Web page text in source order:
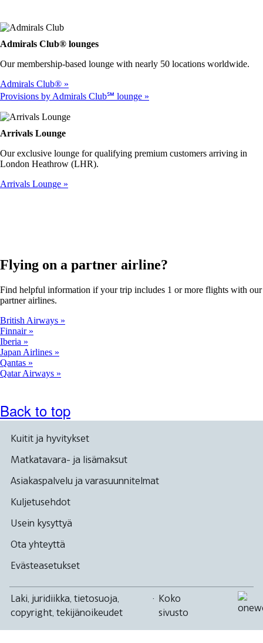
Admirals Club® lounges
Our membership-based lounge with nearly 50 locations worldwide.
Admirals Club®
Provisions by Admirals Club℠ lounge
Arrivals Lounge
Our exclusive lounge for qualifying premium customers arriving in
London Heathrow (LHR).
Arrivals Lounge
Flying on a partner airline?
Find helpful information if your trip includes 1 or more flights with our
partner airlines.
British Airways
Finnair
Iberia
Japan Airlines
Qantas
Qatar Airways
Back to top
Kuitit ja hyvitykset
Matkatavara- ja lisämaksut
Asiakaspalvelu ja varasuunnitelmat
Kuljetusehdot
Usein kysyttyä
Ota yhteyttä
Evästeasetukset
Laki, juridiikka, tietosuoja,
copyright, tekijänoikeudet
· Koko
sivusto